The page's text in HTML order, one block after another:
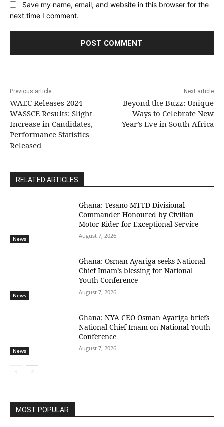
Save my name, email, and website in this browser for the
next time I comment.
Previous article
WAEC Releases 2024
WASSCE Results: Slight
Increase in Candidates,
Performance Statistics
Released
Next article
Beyond the Buzz: Unique
Ways to Celebrate New
Year’s Eve in South Africa
RELATED ARTICLES
News
Ghana: Tesano MTTD Divisional
Commander Honoured by Civilian
Motor Rider for Exceptional Service
August 7, 2026
News
Ghana: Osman Ayariga seeks National
Chief Imam’s blessing for National
Youth Conference
August 7, 2026
News
Ghana: NYA CEO Osman Ayariga briefs
National Chief Imam on National Youth
Conference
August 7, 2026
MOST POPULAR